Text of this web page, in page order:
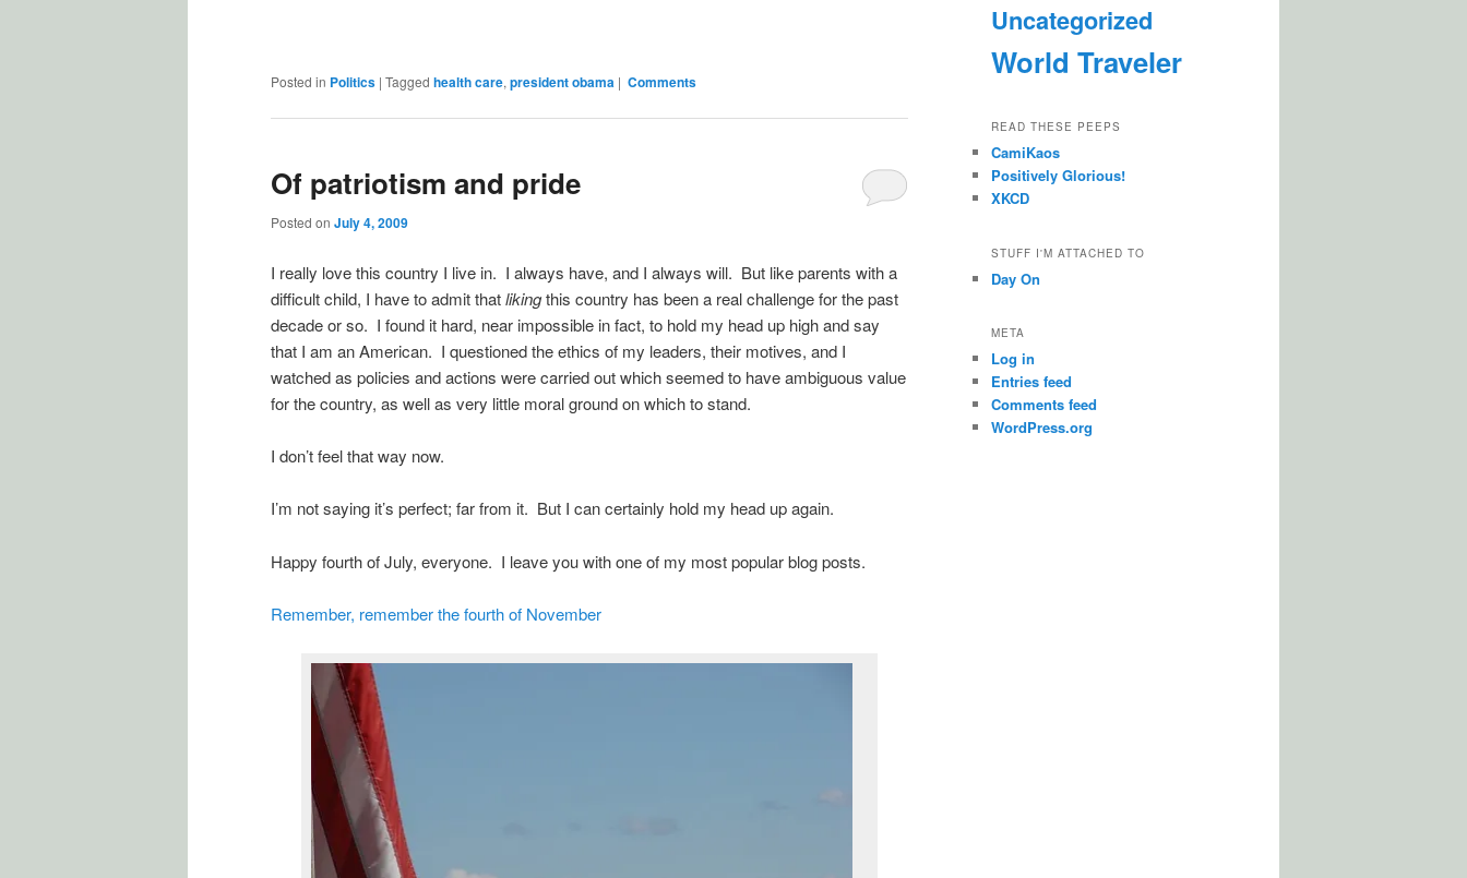
Posted in Politics | Tagged health care, president obama | Comments
Of patriotism and pride
Posted on July 4, 2009
I really love this country I live in. I always have, and I always will. But like parents with a
difficult child, I have to admit thatlikingthis country has been a real challenge for the past
decade or so. I found it hard, near impossible in fact, to hold my head up high and say
that I am an American. I questioned the ethics of my leaders, their motives, and I
watched as policies and actions were carried out which seemed to have ambiguous value
for the country, as well as very little moral ground on which to stand.
I don’t feel that way now.
I’m not saying it’s perfect; far from it. But I can certainly hold my head up again.
Happy fourth of July, everyone. I leave you with one of my most popular blog posts.
Remember, remember the fourth of November
Uncategorized
World Traveler
READ THESE PEEPS
CamiKaos
Positively Glorious!
XKCD
STUFF I'M ATTACHED TO
Day On
META
Log in
Entries feed
Comments feed
WordPress.org